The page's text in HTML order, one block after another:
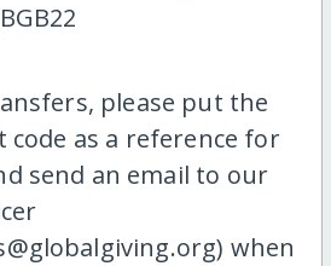
please put the
code as a reference for
send an email to our
when